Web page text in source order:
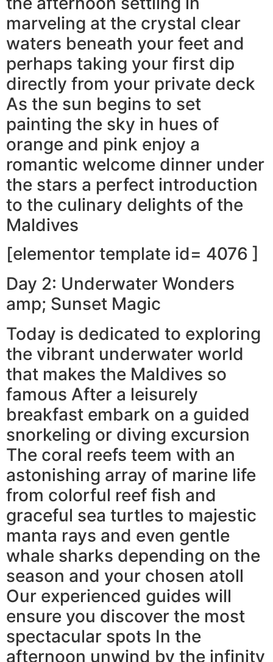
marveling at the crystal clear
waters beneath your feet and
perhaps taking your first dip
directly from your private deck
As the sun begins to set
painting the sky in hues of
orange and pink enjoy a
romantic welcome dinner under
the stars a perfect introduction
to the culinary delights of the
Maldives
[elementor template id= 4076 ]
Day 2: Underwater Wonders
amp; Sunset Magic
Today is dedicated to exploring
the vibrant underwater world
that makes the Maldives so
famous After a leisurely
breakfast embark on a guided
snorkeling or diving excursion
The coral reefs teem with an
astonishing array of marine life
from colorful reef fish and
graceful sea turtles to majestic
manta rays and even gentle
whale sharks depending on the
season and your chosen atoll
Our experienced guides will
ensure you discover the most
spectacular spots In the
afternoon unwind by the infinity